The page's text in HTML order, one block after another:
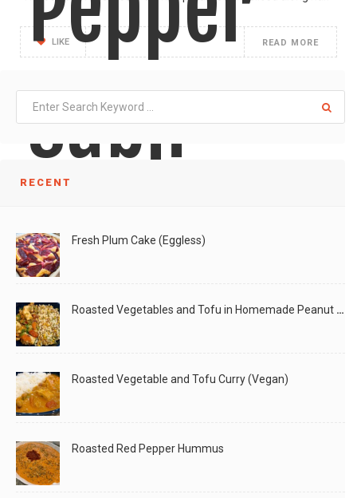
LIKE READ MORE
Subji
LIKE
RECENT
Fresh Plum Cake (Eggless)
Roasted Vegetables and Tofu in Homemade Peanut Sauce (Vegan)
Roasted Vegetable and Tofu Curry (Vegan)
Roasted Red Pepper Hummus